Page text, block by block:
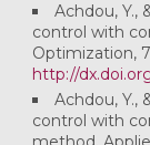
Achdou, Y.,
control with
Optimization,
http://
Achdou, Y.,
control with